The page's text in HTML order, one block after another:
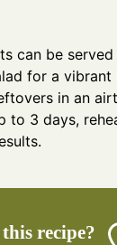
can be
for a vibrant
in an
to 3 days,
recipe?